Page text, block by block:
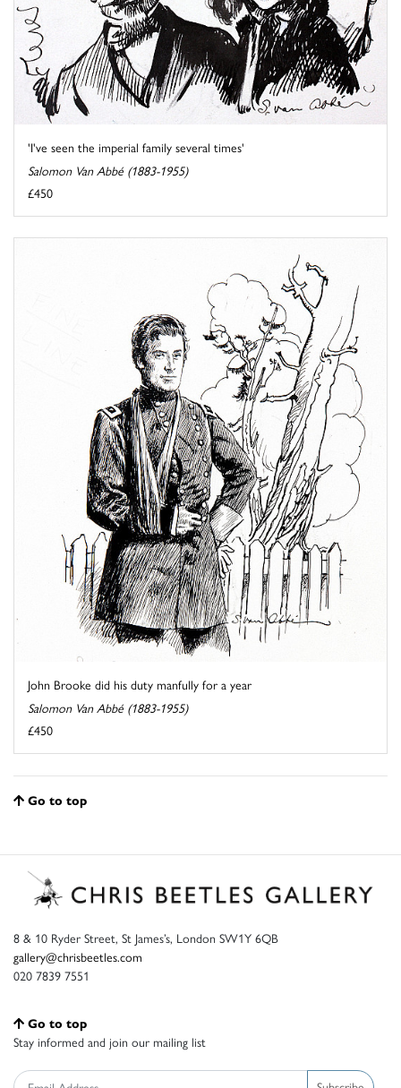
'I've seen the imperial family several times'
Salomon Van Abbé (1883-1955)
£450
John Brooke did his duty manfully for a year
Salomon Van Abbé (1883-1955)
£450
Go to top
8 & 10 Ryder Street, St James’s, London SW1Y 6QB
gallery@chrisbeetles.com
020 7839 7551
Go to top
Stay informed and join our mailing list